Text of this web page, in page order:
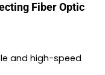
Fiber Optic
and high-speed